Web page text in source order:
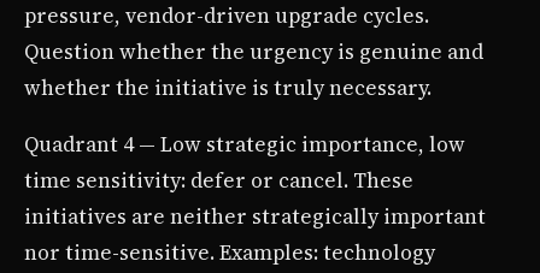
pressure, vendor-driven upgrade cycles.
Question whether the urgency is genuine and
whether the initiative is truly necessary.
Quadrant 4 — Low strategic importance, low
time sensitivity: defer or cancel. These
initiatives are neither strategically important
nor time-sensitive. Examples: technology